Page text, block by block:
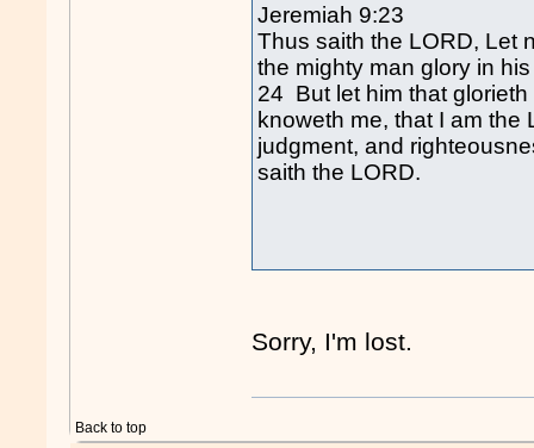
Jeremiah 9:23
Thus saith the LORD, Let
the mighty man glory in
24 But let him that
knoweth me, that I am
judgment, and
saith the LORD.
Sorry, I'm lost.
Back to top